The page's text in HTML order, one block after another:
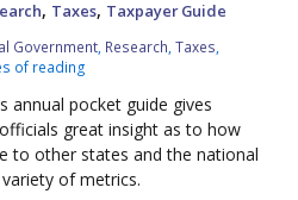
, Taxes, Taxpayer Guide
Government, Research,Taxes,
of reading
annual pocket guide gives
great insight as to how
to other states and the national
of metrics.